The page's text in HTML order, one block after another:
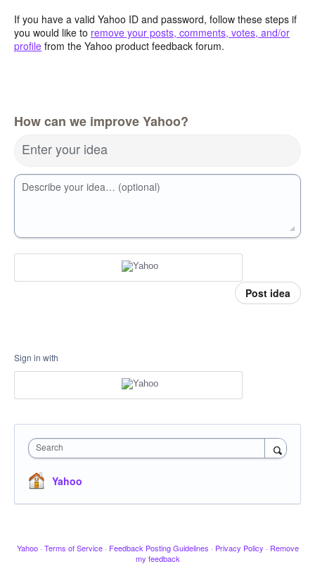
If you have a valid Yahoo ID and password, follow these steps if
you would like to remove your posts, comments, votes, and/or
profile from the Yahoo product feedback forum.
How can we improve Yahoo?
Enter your idea
Describe your idea… (optional)
Post idea
Sign in with
Search
Yahoo
Yahoo · Terms of Service · Feedback Posting Guidelines · Privacy Policy · Remove
my feedback